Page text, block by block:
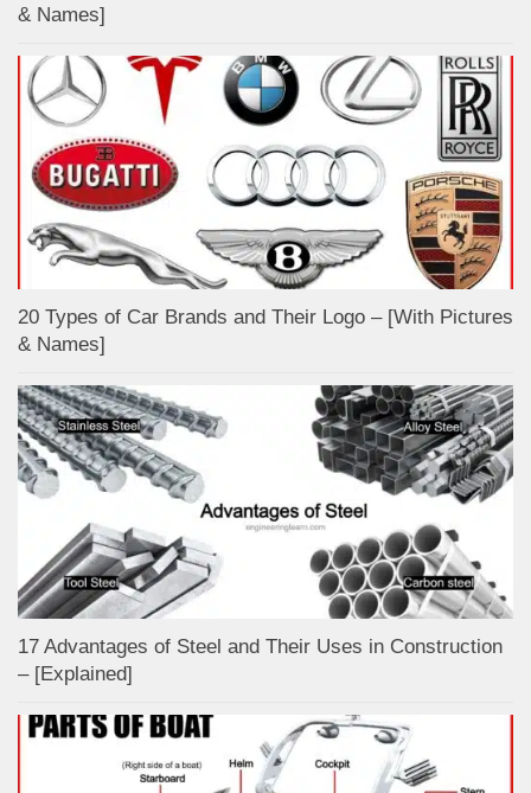
& Names]
20 Types of Car Brands and Their Logo – [With Pictures
& Names]
17 Advantages of Steel and Their Uses in Construction
– [Explained]